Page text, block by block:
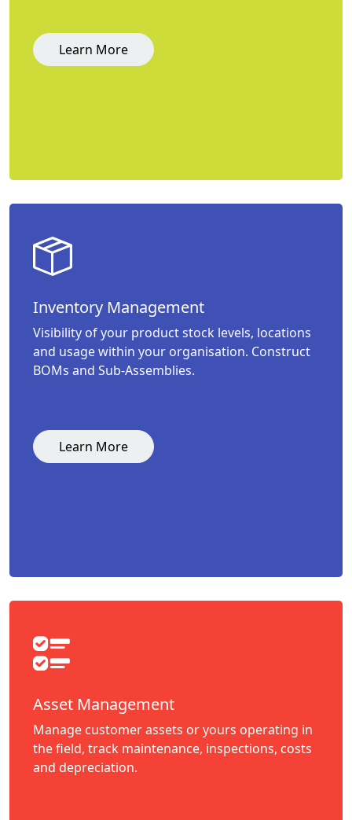
Learn More
Inventory Management
Visibility of your product stock levels, locations
and usage within your organisation. Construct
BOMs and Sub-Assemblies.
Learn More
Asset Management
Manage customer assets or yours operating in
the field, track maintenance, inspections, costs
and depreciation.